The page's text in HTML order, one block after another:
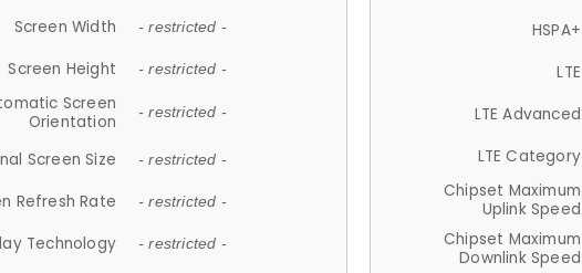
Screen Width - restricted -
Screen Height - restricted -
Screen
Orientation
- restricted -
Screen Size - restricted -
Refresh Rate - restricted -
Technology - restricted -
HSPA+
LTE
LTE Advanced
LTE Category
Chipset Maximum
Uplink Speed
Chipset Maximum
Downlink Speed